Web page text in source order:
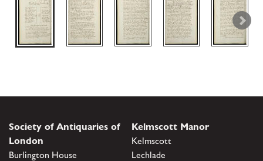
Society of Antiquaries of
London
Burlington House
Kelmscott Manor
Kelmscott
Lechlade